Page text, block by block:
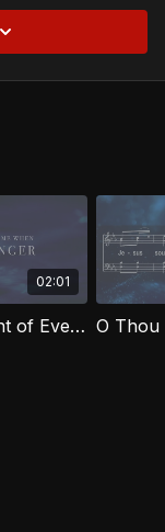
02:01
O Thou Fount of Every Blessing [Official Lyric Video]